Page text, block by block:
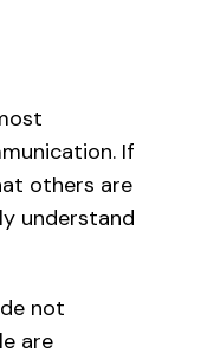
If
others are
understand
not
are